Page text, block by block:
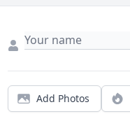
Add Photos